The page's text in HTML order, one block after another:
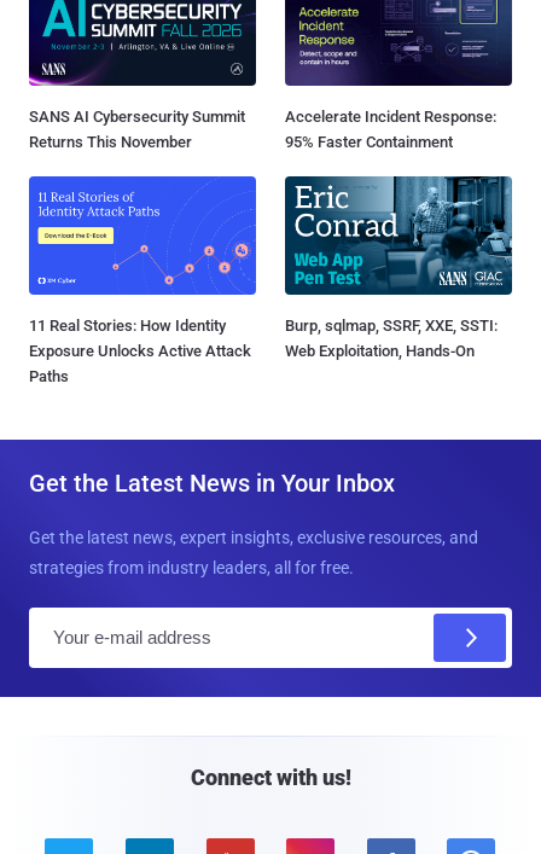
SANS AI Cybersecurity Summit
Returns This November
Accelerate Incident Response:
95% Faster Containment
11 Real Stories: How Identity
Exposure Unlocks Active Attack
Paths
Burp, sqlmap, SSRF, XXE, SSTI:
Web Exploitation, Hands-On
Get the Latest News in Your Inbox
Get the latest news, expert insights, exclusive resources, and
strategies from industry leaders, all for free.
Connect with us!